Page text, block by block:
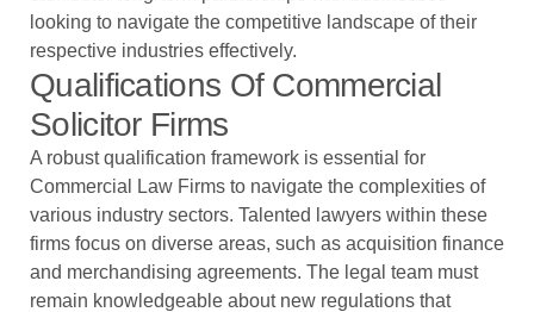
looking to navigate the competitive landscape of their
respective industries effectively.
Qualifications Of Commercial
Solicitor Firms
A robust qualification framework is essential for
Commercial Law Firms to navigate the complexities of
various industry sectors. Talented lawyers within these
firms focus on diverse areas, such as acquisition finance
and merchandising agreements. The legal team must
remain knowledgeable about new regulations that